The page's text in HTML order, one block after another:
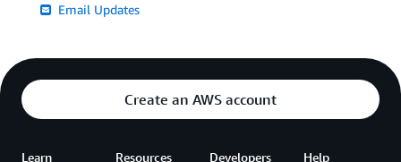
Email Updates
Create an AWS account
Learn Resources Developers Help